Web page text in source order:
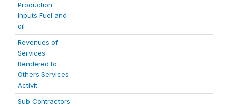
Production
Inputs Fuel and
oil
Revenues of
Services
Rendered to
Others Services
Activit
Sub Contractors